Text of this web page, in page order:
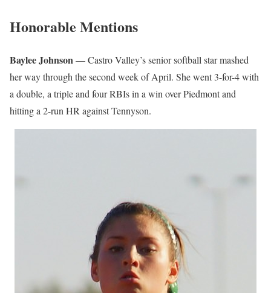
Honorable Mentions
Baylee Johnson— Castro Valley’s senior softball star mashed
her way through the second week of April. She went 3-for-4 with
a double, a triple and four RBIs in a win over Piedmont and
hitting a 2-run HR against Tennyson.